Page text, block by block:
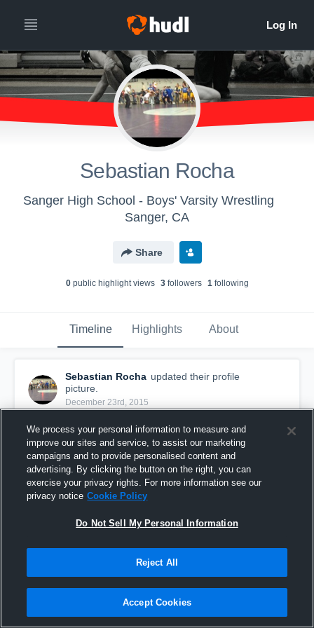
Sebastian Rocha
Sanger High School - Boys' Varsity Wrestling
Sanger, CA
Share
0public highlight views 3followers 1following
Timeline Highlights About
Sebastian Rocha updated their profile
picture.
December 23rd, 2015
We process your personal information to measure and
improve our sites and service, to assist our marketing
campaigns and to provide personalised content and
advertising. By clicking the button on the right, you can
exercise your privacy rights. For more information see our
privacy notice Cookie Policy
Do Not Sell My Personal Information
Reject All
Accept Cookies